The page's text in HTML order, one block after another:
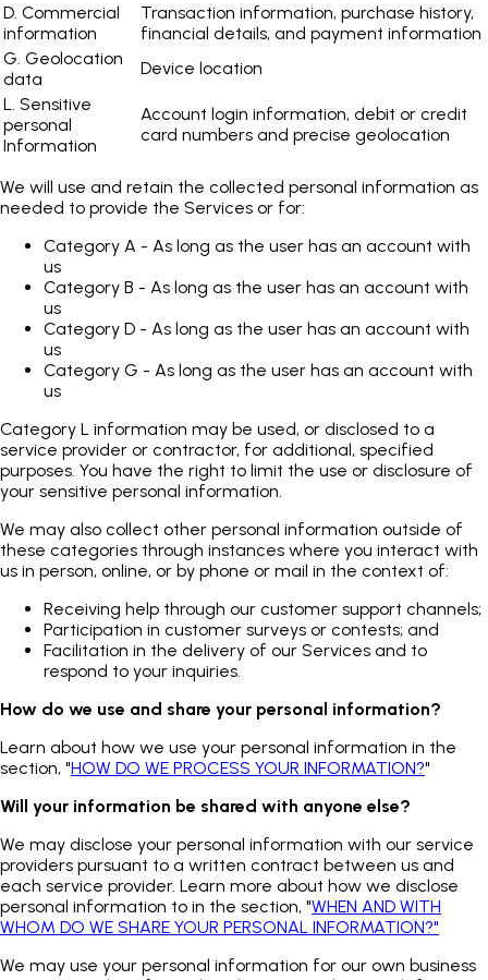
D. Commercial
information
Transaction information, purchase history,
financial details, and payment information
G. Geolocation
data
Device location
L. Sensitive
personal
Information
Account login information, debit or credit
card numbers and precise geolocation
We will use and retain the collected personal information as
needed to provide the Services or for:
Category A - As long as the user has an account with
us
Category B - As long as the user has an account with
us
Category D - As long as the user has an account with
us
Category G - As long as the user has an account with
us
Category L information may be used, or disclosed to a
service provider or contractor, for additional, specified
purposes. You have the right to limit the use or disclosure of
your sensitive personal information.
We may also collect other personal information outside of
these categories through instances where you interact with
us in person, online, or by phone or mail in the context of:
Receiving help through our customer support channels;
Participation in customer surveys or contests; and
Facilitation in the delivery of our Services and to
respond to your inquiries.
How do we use and share your personal information?
Learn about how we use your personal information in the
section, "HOW DO WE PROCESS YOUR INFORMATION?"
Will your information be shared with anyone else?
We may disclose your personal information with our service
providers pursuant to a written contract between us and
each service provider. Learn more about how we disclose
personal information to in the section, "WHEN AND WITH
WHOM DO WE SHARE YOUR PERSONAL INFORMATION?"
We may use your personal information for our own business